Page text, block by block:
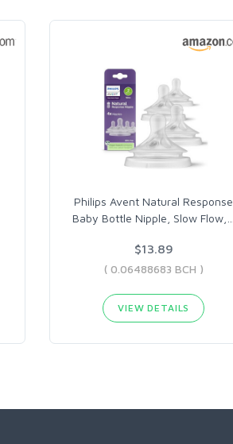
Philips Avent Natural Response
Baby Bottle Nipple, Slow Flow,
$13.89
( 0.06488683 BCH )
VIEW DETAILS